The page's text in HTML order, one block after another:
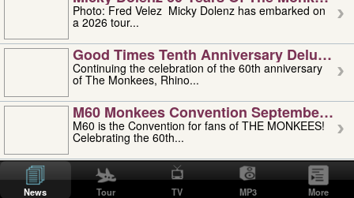
Photo: Fred Velez Micky Dolenz has embarked on
a 2026 tour...
Good Times Tenth Anniversary Deluxe
Continuing the celebration of the 60th anniversary
of The Monkees, Rhino...
M60 Monkees Convention September 4,
M60 is the Convention for fans of THE MONKEES!
Celebrating the 60th...
'uncle' Floyd Vivino: 1951-2026
Uncle Floyd Vivino with Oogie Floyd Vivino,
professionally known as...
News Tour TV MP3 More